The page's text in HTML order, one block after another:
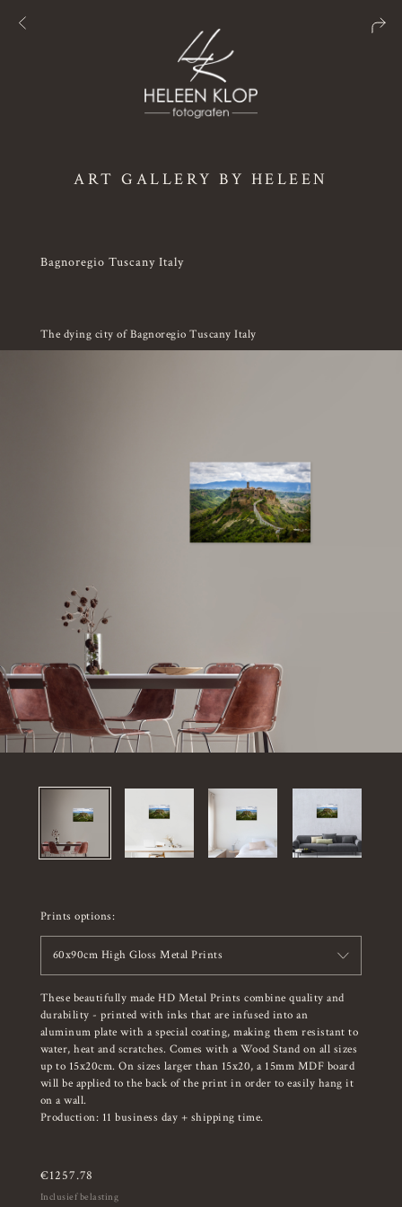
ART GALLERY BY HELEEN
Bagnoregio Tuscany Italy
The dying city of Bagnoregio Tuscany Italy
Prints options:
60x90cm High Gloss Metal Prints
These beautifully made HD Metal Prints combine quality and
durability - printed with inks that are infused into an
aluminum plate with a special coating, making them resistant to
water, heat and scratches. Comes with a Wood Stand on all sizes
up to 15x20cm. On sizes larger than 15x20, a 15mm MDF board
will be applied to the back of the print in order to easily hang it
on a wall.
Production: 11 business day + shipping time.
€1257.78
Inclusief belasting